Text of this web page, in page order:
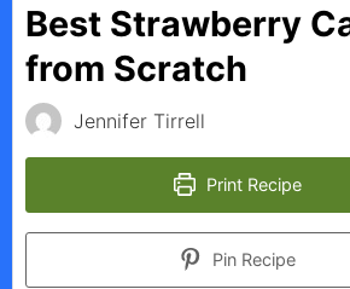
Best Strawberry
from Scratch
Jennifer Tirrell
Print Recipe
Pin Recipe